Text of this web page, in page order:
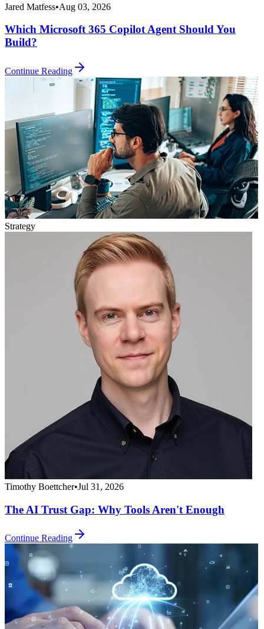
Jared Matfess•Aug 03, 2026
Which Microsoft 365 Copilot Agent Should You
Build?
Continue Reading
Strategy
Timothy Boettcher•Jul 31, 2026
The AI Trust Gap: Why Tools Aren't Enough
Continue Reading